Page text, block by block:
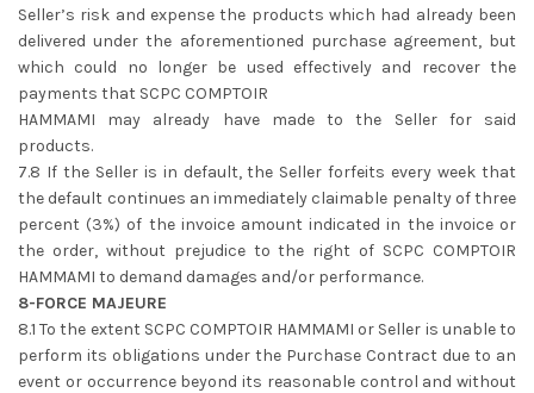
Seller’s risk and expense the products which had already been
delivered under the aforementioned purchase agreement, but
which could no longer be used effectively and recover the
payments that SCPC COMPTOIR
HAMMAMI may already have made to the Seller for said
products.
7.8 If the Seller is in default, the Seller forfeits every week that
the default continues an immediately claimable penalty of three
percent (3%) of the invoice amount indicated in the invoice or
the order, without prejudice to the right of SCPC COMPTOIR
HAMMAMI to demand damages and/or performance.
8-FORCE MAJEURE
8.1 To the extent SCPC COMPTOIR HAMMAMI or Seller is unable to
perform its obligations under the Purchase Contract due to an
event or occurrence beyond its reasonable control and without